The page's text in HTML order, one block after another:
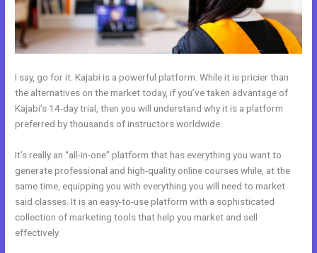
I say, go for it. Kajabi is a powerful platform. While it is pricier than
the alternatives on the market today, if you’ve taken advantage of
Kajabi’s 14-day trial, then you will understand why it is a platform
preferred by thousands of instructors worldwide.
It’s really an “all-in-one” platform that has everything you want to
generate professional and high-quality online courses while, at the
same time, equipping you with everything you will need to market
said classes. It is an easy-to-use platform with a sophisticated
collection of marketing tools that help you market and sell
effectively.